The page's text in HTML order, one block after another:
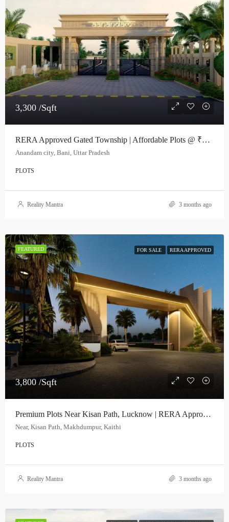
3,300 /Sqft
RERA Approved Gated Township | Affordable Plots @ ₹3000/sq.ft
Anandam city, Bani, Uttar Pradesh
PLOTS
Reality Mantra 3 months ago
FEATURED FOR SALE RERA APPROVED
3,800 /Sqft
Premium Plots Near Kisan Path, Lucknow | RERA Approved Project
Near, Kisan Path, Makhdumpur, Kaithi
PLOTS
Reality Mantra 3 months ago